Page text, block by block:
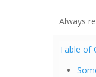
Always
Table of